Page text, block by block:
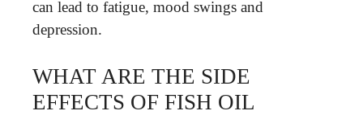
can lead to fatigue, mood swings and
depression.
WHAT ARE THE SIDE
EFFECTS OF FISH OIL